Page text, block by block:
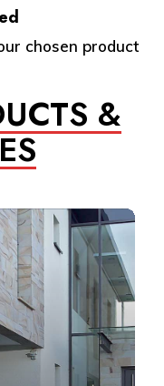
chosen product
&